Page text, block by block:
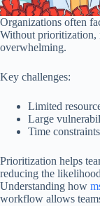
Organizations often
Without prioritization,
overwhelming.
Key challenges:
Limited
Large
Time constraints
Prioritization helps
reducing the
Understanding how
workflow allows